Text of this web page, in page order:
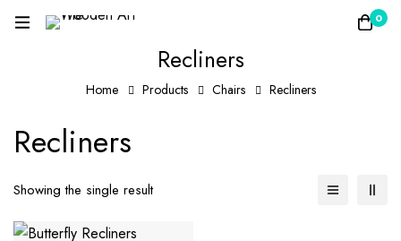
0
Recliners
Home Products Chairs Recliners
Recliners
Showing the single result